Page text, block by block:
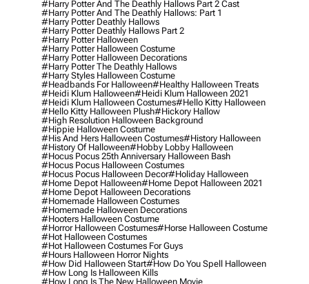
#harry Potter And The Deathly Hallows Part 2 Cast
#harry Potter And The Deathly Hallows: Part 1
#harry Potter Deathly Hallows
#harry Potter Deathly Hallows Part 2
#harry Potter Halloween
#harry Potter Halloween Costume
#harry Potter Halloween Decorations
#harry Potter The Deathly Hallows
#harry Styles Halloween Costume
#headbands For Halloween#healthy Halloween Treats
#heidi Klum Halloween#heidi Klum Halloween 2021
#heidi Klum Halloween Costumes#hello Kitty Halloween
#hello Kitty Halloween Plush#hickory Hallow
#high Resolution Halloween Background
#hippie Halloween Costume
#his And Hers Halloween Costumes#history Halloween
#history Of Halloween#hobby Lobby Halloween
#hocus Pocus 25th Anniversary Halloween Bash
#hocus Pocus Halloween Costumes
#hocus Pocus Halloween Decor#holiday Halloween
#home Depot Halloween#home Depot Halloween 2021
#home Depot Halloween Decorations
#homemade Halloween Costumes
#homemade Halloween Decorations
#hooters Halloween Costume
#horror Halloween Costumes#horse Halloween Costume
#hot Halloween Costumes
#hot Halloween Costumes For Guys
#hours Halloween Horror Nights
#how Did Halloween Start#how Do You Spell Halloween
#how Long Is Halloween Kills
#how Long Is The New Halloween Movie